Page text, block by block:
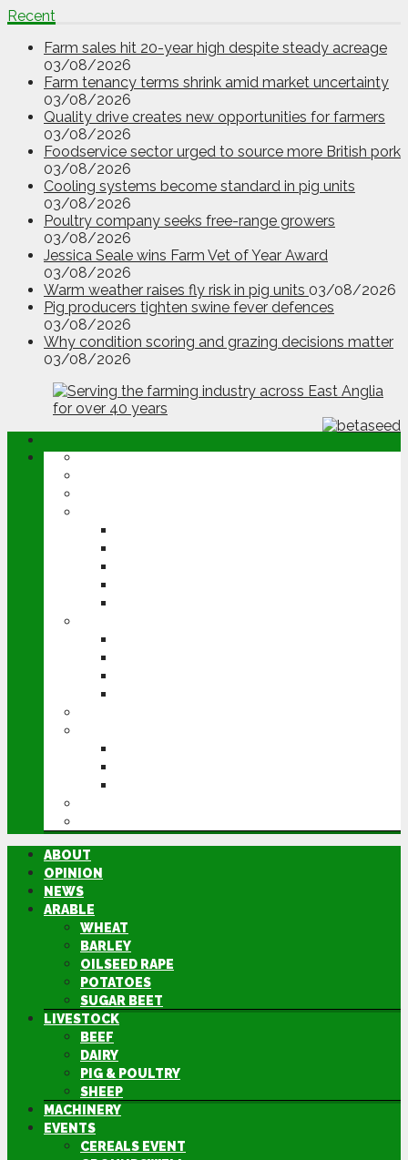
Recent
Farm sales hit 20-year high despite steady acreage
03/08/2026
Farm tenancy terms shrink amid market uncertainty
03/08/2026
Quality drive creates new opportunities for farmers
03/08/2026
Foodservice sector urged to source more British pork
03/08/2026
Cooling systems become standard in pig units
03/08/2026
Poultry company seeks free-range growers
03/08/2026
Jessica Seale wins Farm Vet of Year Award
03/08/2026
Warm weather raises fly risk in pig units 03/08/2026
Pig producers tighten swine fever defences
03/08/2026
Why condition scoring and grazing decisions matter
03/08/2026
ABOUT
OPINION
NEWS
ARABLE
WHEAT
BARLEY
OILSEED RAPE
POTATOES
SUGAR BEET
LIVESTOCK
BEEF
DAIRY
PIG & POULTRY
SHEEP
MACHINERY
EVENTS
CEREALS EVENT